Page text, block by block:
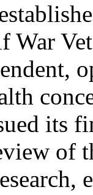
War
its
of